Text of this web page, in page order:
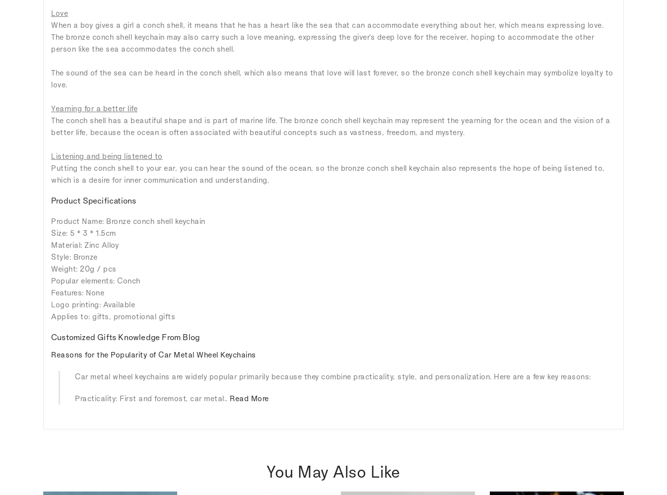
Love
When a boy gives a girl a conch shell, it means that he has a heart like the sea that can accommodate everything about her, which means expressing love.
The bronze conch shell keychain may also carry such a love meaning, expressing the giver's deep love for the receiver, hoping to accommodate the other
person like the sea accommodates the conch shell.
The sound of the sea can be heard in the conch shell, which also means that love will last forever, so the bronze conch shell keychain may symbolize loyalty to
love.
Yearning for a better life
The conch shell has a beautiful shape and is part of marine life. The bronze conch shell keychain may represent the yearning for the ocean and the vision of a
better life, because the ocean is often associated with beautiful concepts such as vastness, freedom, and mystery.
Listening and being listened to
Putting the conch shell to your ear, you can hear the sound of the ocean, so the bronze conch shell keychain also represents the hope of being listened to,
which is a desire for inner communication and understanding.
Product Specifications
Product Name: Bronze conch shell keychain
Size: 5 * 3 * 1.5cm
Material: Zinc Alloy
Style: Bronze
Weight: 20g / pcs
Popular elements: Conch
Features: None
Logo printing: Available
Applies to: gifts, promotional gifts
Customized Gifts Knowledge From Blog
Reasons for the Popularity of Car Metal Wheel Keychains
Car metal wheel keychains are widely popular primarily because they combine practicality, style, and personalization. Here are a few key reasons:
Practicality: First and foremost, car metal.. Read More
You May Also Like